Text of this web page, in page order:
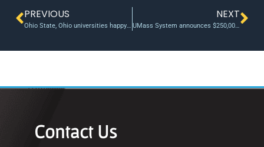
PREVIOUS
Ohio State, Ohio universities happy with many-pronged returns of joint VC fund
NEXT
UMass System announces $250,000 in Technology Development Fund awards
Contact Us